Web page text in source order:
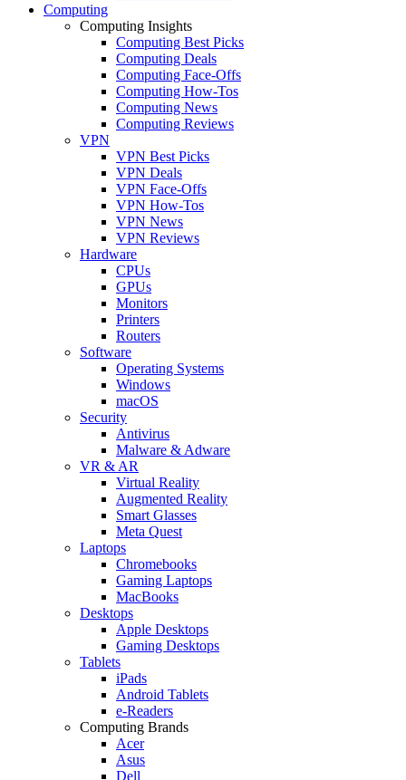
Computing
Computing Insights
Computing Best Picks
Computing Deals
Computing Face-Offs
Computing How-Tos
Computing News
Computing Reviews
VPN
VPN Best Picks
VPN Deals
VPN Face-Offs
VPN How-Tos
VPN News
VPN Reviews
Hardware
CPUs
GPUs
Monitors
Printers
Routers
Software
Operating Systems
Windows
macOS
Security
Antivirus
Malware & Adware
VR & AR
Virtual Reality
Augmented Reality
Smart Glasses
Meta Quest
Laptops
Chromebooks
Gaming Laptops
MacBooks
Desktops
Apple Desktops
Gaming Desktops
Tablets
iPads
Android Tablets
e-Readers
Computing Brands
Acer
Asus
Dell